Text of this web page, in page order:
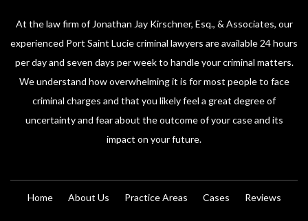
At the law firm of Jonathan Jay Kirschner, Esq., & Associates, our
experienced Port Saint Lucie criminal lawyers are available 24 hours
per day and seven days per week to handle your criminal matters.
We understand how overwhelming it is for most people to face
criminal charges and that you likely feel a great degree of
uncertainty and fear about the outcome of your case and its
impact on your future.
Home About Us Practice Areas Cases Reviews